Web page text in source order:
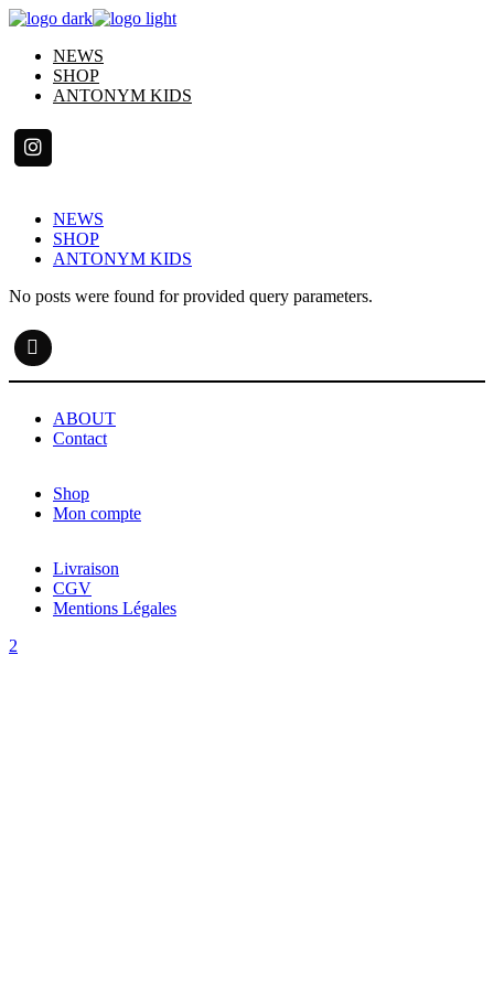
Skip
content
NEWS
SHOP
ANTONYM KIDS
NEWS
SHOP
ANTONYM KIDS
No posts were found for provided query parameters.
ABOUT
Contact
Shop
Mon compte
Livraison
CGV
Mentions Légales